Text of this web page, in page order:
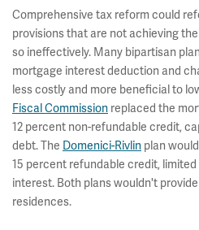
Comprehensive tax reform could
provisions that are not achieving
so ineffectively. Many bipartisan
mortgage interest deduction and
less costly and more beneficial to
Fiscal Commission replaced the
12 percent non-refundable credit,
debt. The Domenici-Rivlin plan
15 percent refundable credit,
interest. Both plans wouldn't
residences.